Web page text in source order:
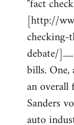
"fact
[http://
checking-
debate/
bills.
an
Sanders
auto